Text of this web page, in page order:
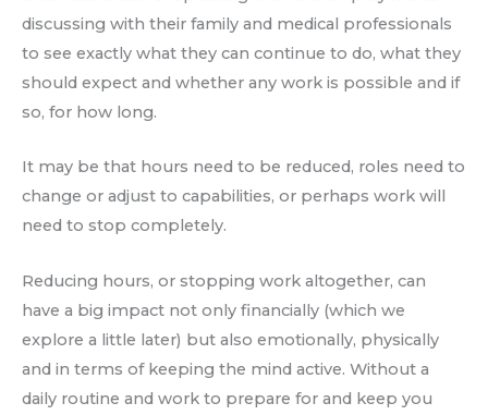
discussing with their family and medical professionals
to see exactly what they can continue to do, what they
should expect and whether any work is possible and if
so, for how long.
It may be that hours need to be reduced, roles need to
change or adjust to capabilities, or perhaps work will
need to stop completely.
Reducing hours, or stopping work altogether, can
have a big impact not only financially (which we
explore a little later) but also emotionally, physically
and in terms of keeping the mind active. Without a
daily routine and work to prepare for and keep you